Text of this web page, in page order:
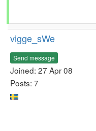
vigge_sWe
Send message
Joined: 27 Apr 08
Posts: 7